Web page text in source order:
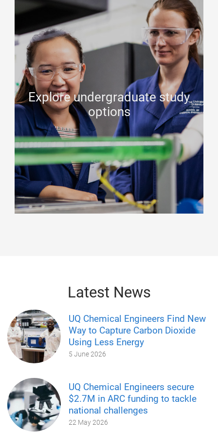
Explore undergraduate study
options
Latest News
UQ Chemical Engineers Find New
Way to Capture Carbon Dioxide
Using Less Energy
5 June 2026
UQ Chemical Engineers secure
$2.7M in ARC funding to tackle
national challenges
22 May 2026